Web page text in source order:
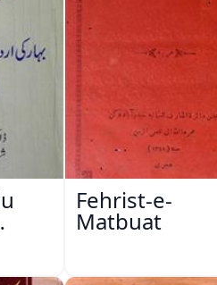
Fehrist-e-
Matbuat